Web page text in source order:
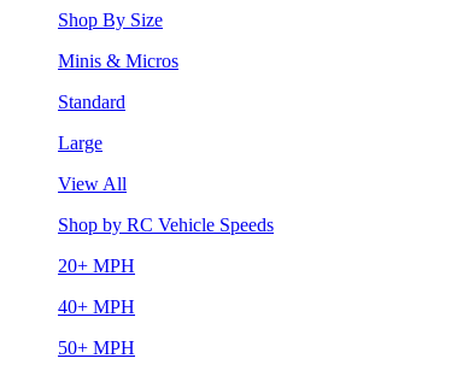
Shop By Size
Minis & Micros
Standard
Large
View All
Shop by RC Vehicle Speeds
20+ MPH
40+ MPH
50+ MPH